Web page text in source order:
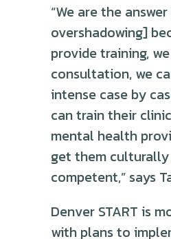
“We are the
overshadowing]
provide training,
consultation, we
intense case by
can train their
mental health
get them
competent,” says
Denver START is
with plans to